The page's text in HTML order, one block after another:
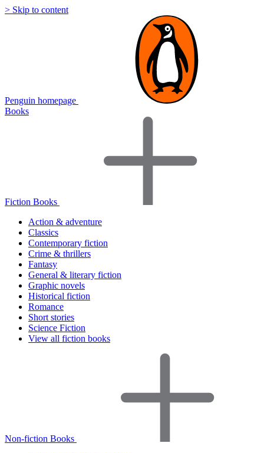
> Skip to content
Penguin homepage
Books
Fiction Books
Action & adventure
Classics
Contemporary fiction
Crime & thrillers
Fantasy
General & literary fiction
Graphic novels
Historical fiction
Romance
Short stories
Science Fiction
View all fiction books
Non-fiction Books